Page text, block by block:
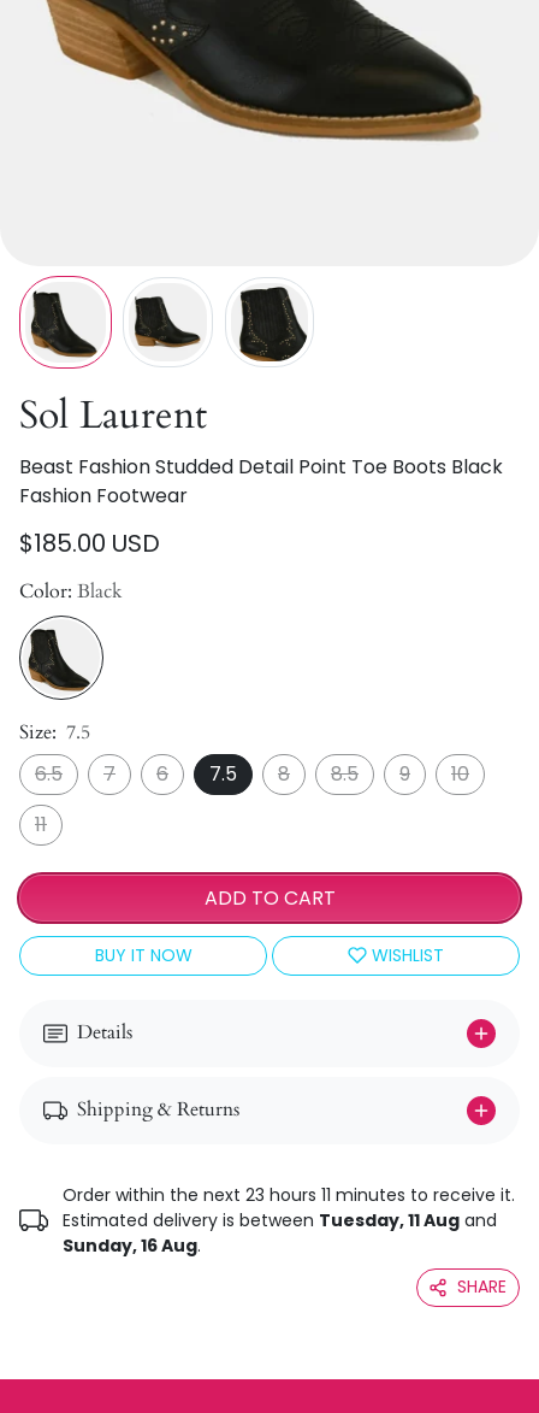
Sol Laurent
Beast Fashion Studded Detail Point Toe Boots Black
Fashion Footwear
$185.00 USD
Color: Black
Size: 7.5
6.5 7 6 7.5 8 8.5 9
10
11
ADD TO CART
BUY IT NOW WISHLIST
Details
Shipping & Returns
Order within the next 23 hours 11 minutes to receive it.
Estimated delivery is between Tuesday, 11 Aug and
Sunday, 16 Aug.
SHARE